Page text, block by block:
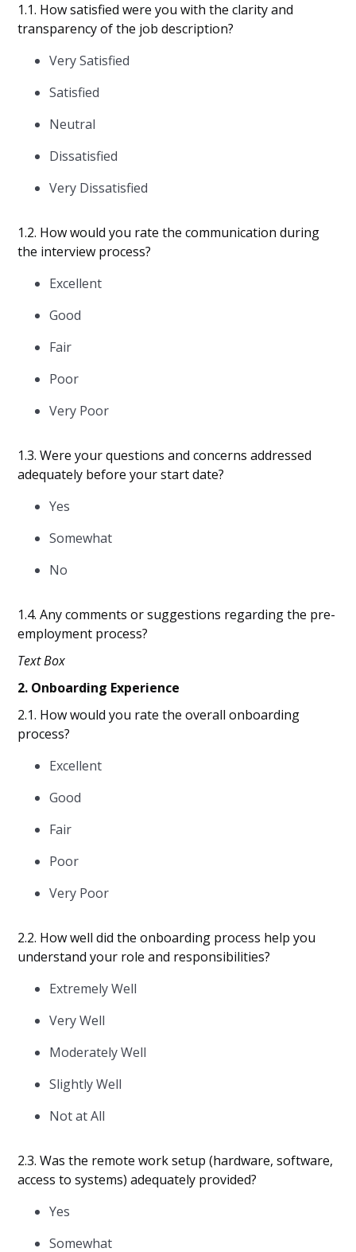
1.1. How satisfied were you with the clarity and
transparency of the job description?
Very Satisfied
Satisfied
Neutral
Dissatisfied
Very Dissatisfied
1.2. How would you rate the communication during
the interview process?
Excellent
Good
Fair
Poor
Very Poor
1.3. Were your questions and concerns addressed
adequately before your start date?
Yes
Somewhat
No
1.4. Any comments or suggestions regarding the pre-
employment process?
Text Box
2. Onboarding Experience
2.1. How would you rate the overall onboarding
process?
Excellent
Good
Fair
Poor
Very Poor
2.2. How well did the onboarding process help you
understand your role and responsibilities?
Extremely Well
Very Well
Moderately Well
Slightly Well
Not at All
2.3. Was the remote work setup (hardware, software,
access to systems) adequately provided?
Yes
Somewhat